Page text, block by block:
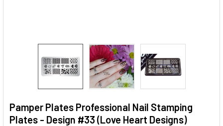
Pamper Plates Professional Nail Stamping
Plates - Design #33 (Love Heart Designs)